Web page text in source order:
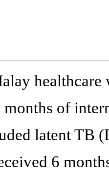
healthcare
of
latent TB
6